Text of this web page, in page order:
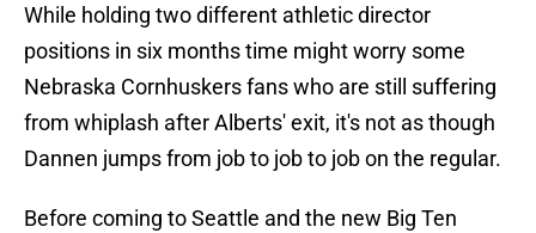
While holding two different athletic director
positions in six months time might worry some
Nebraska Cornhuskers fans who are still suffering
from whiplash after Alberts' exit, it's not as though
Dannen jumps from job to job to job on the regular.
Before coming to Seattle and the new Big Ten